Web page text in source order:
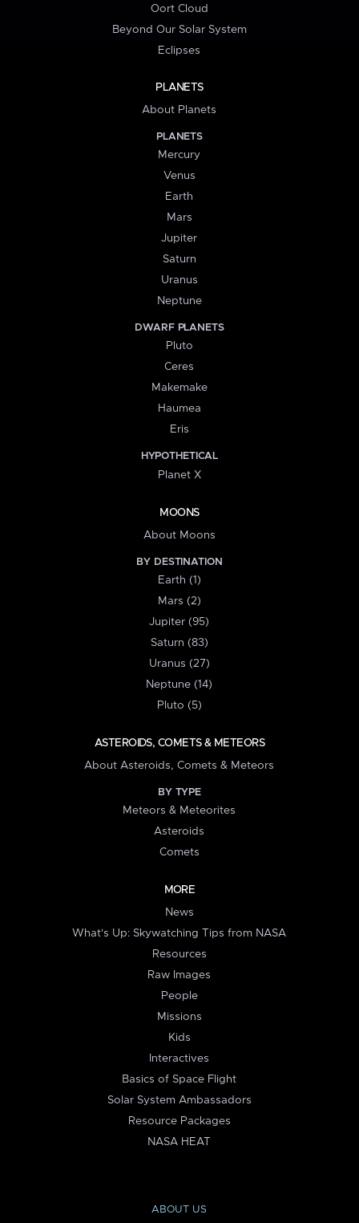
Oort Cloud
Beyond Our Solar System
Eclipses
PLANETS
About Planets
PLANETS
Mercury
Venus
Earth
Mars
Jupiter
Saturn
Uranus
Neptune
DWARF PLANETS
Pluto
Ceres
Makemake
Haumea
Eris
HYPOTHETICAL
Planet X
MOONS
About Moons
BY DESTINATION
Earth (1)
Mars (2)
Jupiter (95)
Saturn (83)
Uranus (27)
Neptune (14)
Pluto (5)
ASTEROIDS, COMETS & METEORS
About Asteroids, Comets & Meteors
BY TYPE
Meteors & Meteorites
Asteroids
Comets
MORE
News
What's Up: Skywatching Tips from NASA
Resources
Raw Images
People
Missions
Kids
Interactives
Basics of Space Flight
Solar System Ambassadors
Resource Packages
NASA HEAT
ABOUT US